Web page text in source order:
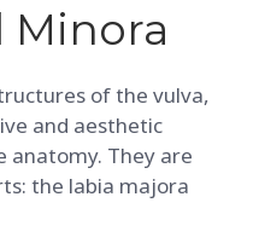
Minora
of the vulva,
and aesthetic
anatomy. They are
the labia majora